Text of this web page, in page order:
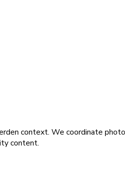
context. We coordinate
content.